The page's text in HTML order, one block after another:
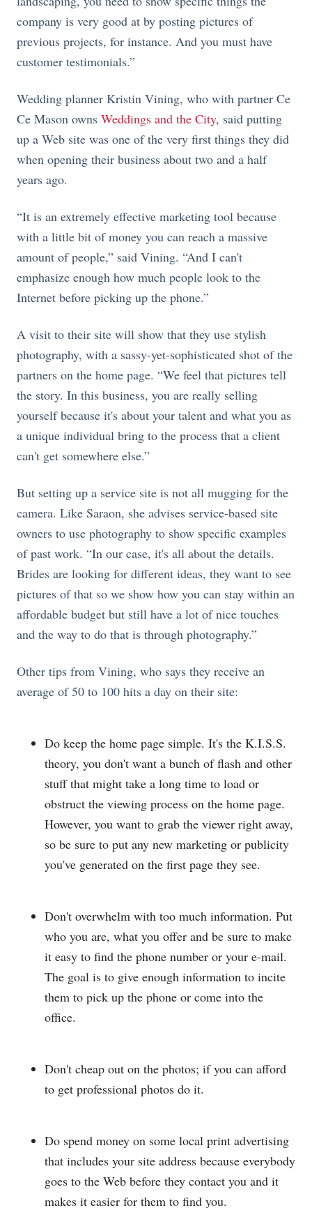
company is very good at by posting pictures of
previous projects, for instance. And you must have
customer testimonials.”
Wedding planner Kristin Vining, who with partner Ce
Ce Mason owns Weddings and the City, said putting
up a Web site was one of the very first things they did
when opening their business about two and a half
years ago.
“It is an extremely effective marketing tool because
with a little bit of money you can reach a massive
amount of people,” said Vining. “And I can't
emphasize enough how much people look to the
Internet before picking up the phone.”
A visit to their site will show that they use stylish
photography, with a sassy-yet-sophisticated shot of the
partners on the home page. “We feel that pictures tell
the story. In this business, you are really selling
yourself because it's about your talent and what you as
a unique individual bring to the process that a client
can't get somewhere else.”
But setting up a service site is not all mugging for the
camera. Like Saraon, she advises service-based site
owners to use photography to show specific examples
of past work. “In our case, it's all about the details.
Brides are looking for different ideas, they want to see
pictures of that so we show how you can stay within an
affordable budget but still have a lot of nice touches
and the way to do that is through photography.”
Other tips from Vining, who says they receive an
average of 50 to 100 hits a day on their site:
Do keep the home page simple. It's the K.I.S.S.
theory, you don't want a bunch of flash and other
stuff that might take a long time to load or
obstruct the viewing process on the home page.
However, you want to grab the viewer right away,
so be sure to put any new marketing or publicity
you've generated on the first page they see.
Don't overwhelm with too much information. Put
who you are, what you offer and be sure to make
it easy to find the phone number or your e-mail.
The goal is to give enough information to incite
them to pick up the phone or come into the
office.
Don't cheap out on the photos; if you can afford
to get professional photos do it.
Do spend money on some local print advertising
that includes your site address because everybody
goes to the Web before they contact you and it
makes it easier for them to find you.